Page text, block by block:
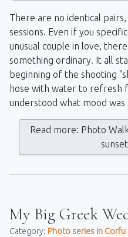
There are no identical
sessions. Even if you
unusual couple in love,
something ordinary. It all
beginning of the shooting
hose with water to refresh
understood what mood
Read more: Photo
My Big Greek
Category: Photo series in Corfu